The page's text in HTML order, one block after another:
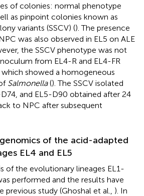
of colonies: normal phenotype
as pinpoint colonies known as
variants (SSCV) (). The presence
was also observed in EL5 on ALE
the SSCV phenotype was not
from EL4-R and EL4-FR
showed a homogeneous
Salmonella(). The SSCV isolated
and EL5-D90 obtained after 24
to NPC after subsequent
of the acid-adapted
EL4 and EL5
of the evolutionary lineages EL1-
performed and the results have
previous study (Ghoshal et al., ). In